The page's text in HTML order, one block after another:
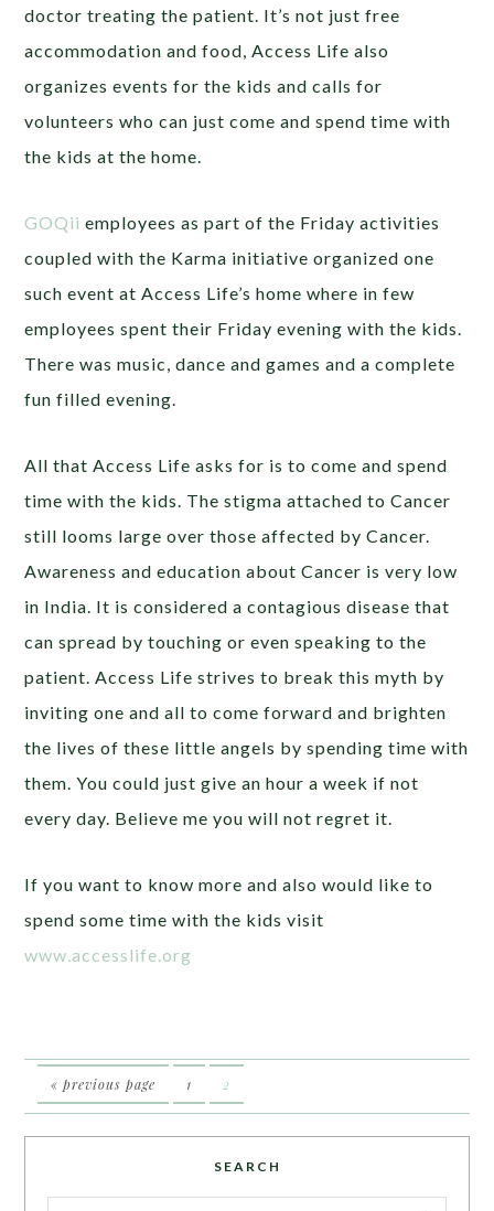
doctor treating the patient. It’s not just free
accommodation and food, Access Life also
organizes events for the kids and calls for
volunteers who can just come and spend time with
the kids at the home.
GOQii employees as part of the Friday activities
coupled with the Karma initiative organized one
such event at Access Life’s home where in few
employees spent their Friday evening with the kids.
There was music, dance and games and a complete
fun filled evening.
All that Access Life asks for is to come and spend
time with the kids. The stigma attached to Cancer
still looms large over those affected by Cancer.
Awareness and education about Cancer is very low
in India. It is considered a contagious disease that
can spread by touching or even speaking to the
patient. Access Life strives to break this myth by
inviting one and all to come forward and brighten
the lives of these little angels by spending time with
them. You could just give an hour a week if not
every day. Believe me you will not regret it.
If you want to know more and also would like to
spend some time with the kids visit
www.accesslife.org
« previous page 1 2
SEARCH